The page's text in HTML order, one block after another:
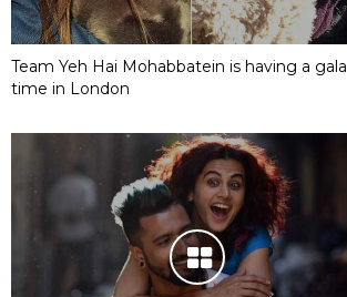
Team Yeh Hai Mohabbatein is having a gala
time in London